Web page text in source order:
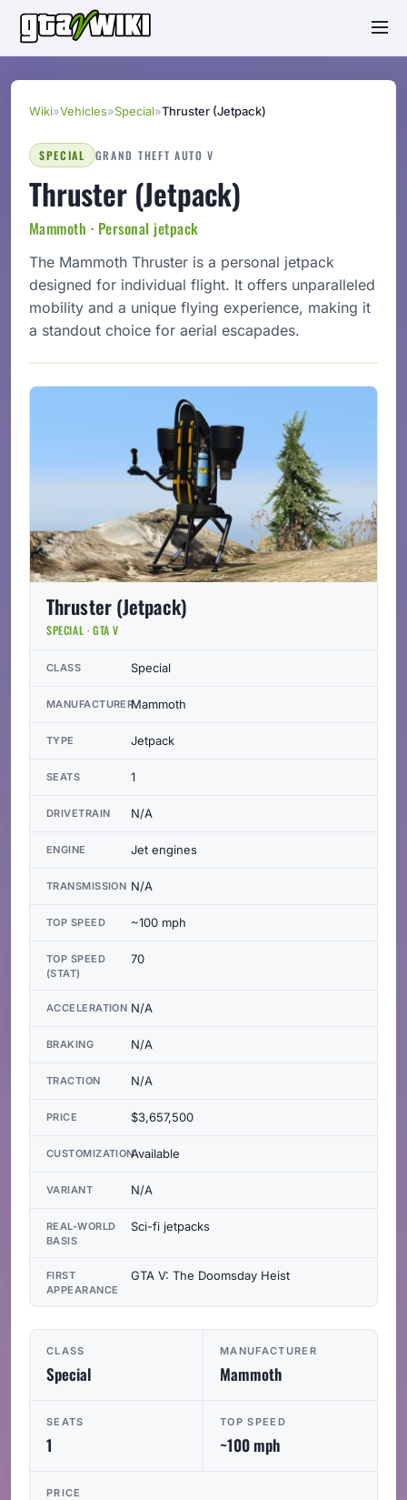
Wiki»Vehicles»Special»Thruster (Jetpack)
SPECIAL GRAND THEFT AUTO V
Thruster (Jetpack)
Mammoth · Personal jetpack
The Mammoth Thruster is a personal jetpack
designed for individual flight. It offers unparalleled
mobility and a unique flying experience, making it
a standout choice for aerial escapades.
CLASS
Special
MANUFACTURER
Mammoth
SEATS
1
TOP SPEED
~100 mph
PRICE
Thruster (Jetpack)
SPECIAL · GTA V
CLASS Special
MANUFACTURERMammoth
TYPE Jetpack
SEATS 1
DRIVETRAIN N/A
ENGINE Jet engines
TRANSMISSION N/A
TOP SPEED ~100 mph
TOP SPEED
(STAT)
70
ACCELERATION N/A
BRAKING N/A
TRACTION N/A
PRICE $3,657,500
CUSTOMIZATIONAvailable
VARIANT N/A
REAL-WORLD
BASIS
Sci-fi jetpacks
FIRST
APPEARANCE
GTA V: The Doomsday Heist